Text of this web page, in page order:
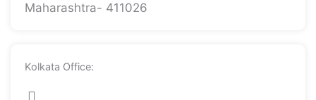
Maharashtra- 411026
Kolkata Office: